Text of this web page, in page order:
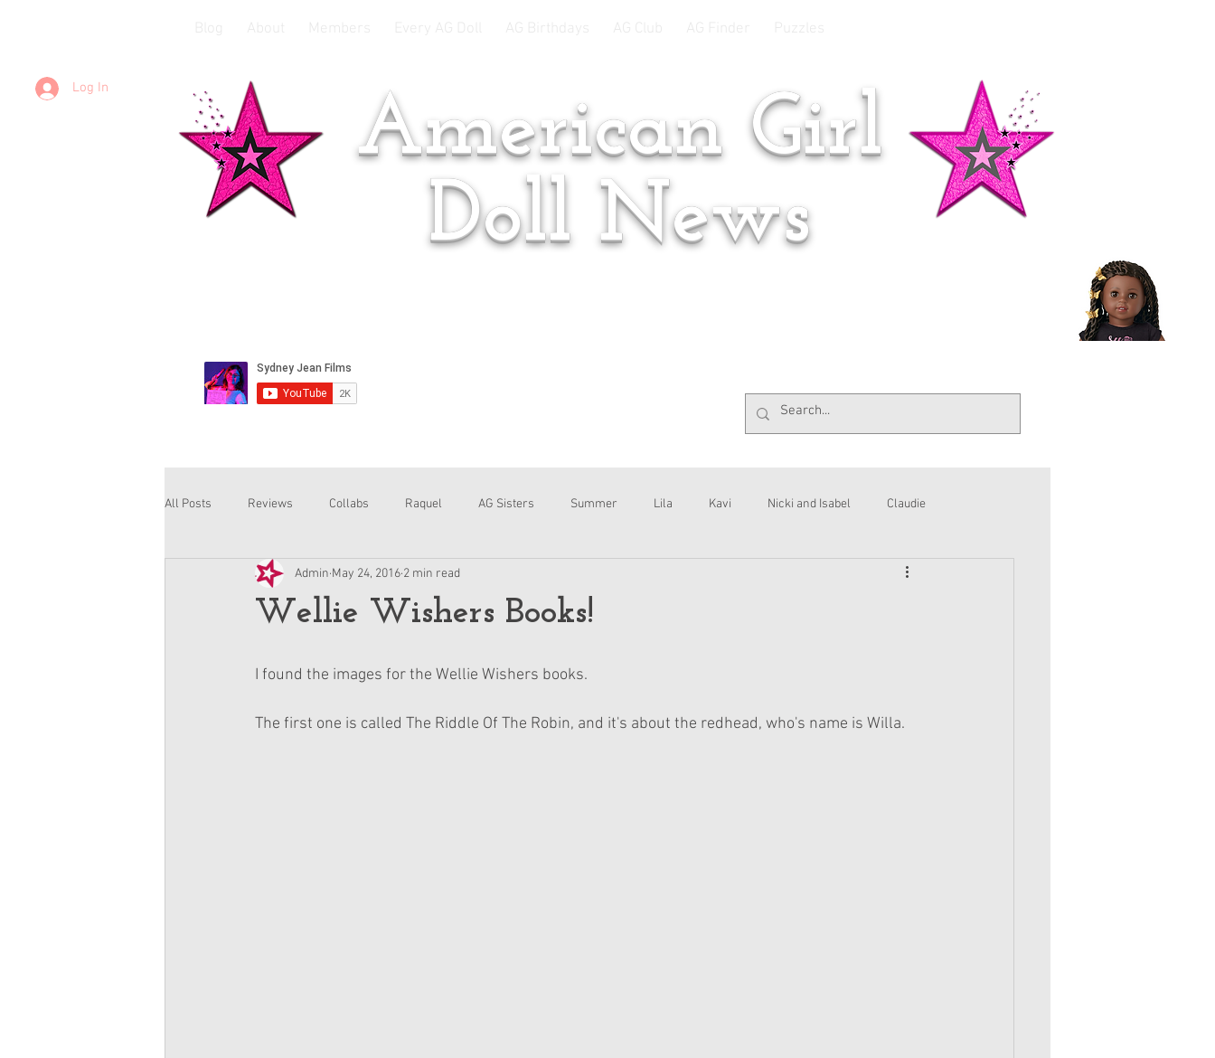
Log In
American Girl
Doll News
All Posts Reviews Collabs Raquel AG Sisters Summer Lila Kavi Nicki and Isabel Claudie
Corinne and Gwynn Emsley Interviews
Wellie Wishers Books!
Admin May 24, 2016 2 min read
I found the images for the Wellie Wishers books.
The first one is called The Riddle Of The Robin, and it's about the redhead, who's name is Willa.